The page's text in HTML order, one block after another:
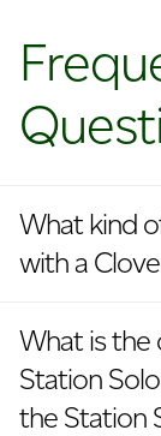
What kind
with a
What is the
Station
the Station